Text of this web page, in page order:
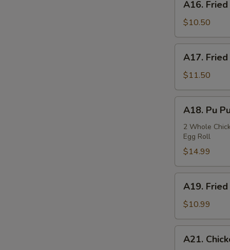
Fried
Squids
A16.
$10.50
Fried
Oysters
A17.
$11.50
Pu
Pu
Plate
A18. Pu
2 Whole
Egg Roll
$14.99
Fried
Fish
A19. Fried
$10.99
Chicken
A21.